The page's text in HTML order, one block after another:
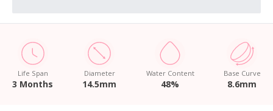
Life Span
3 Months
Diameter
14.5mm
Water Content
48%
Base Curve
8.6mm